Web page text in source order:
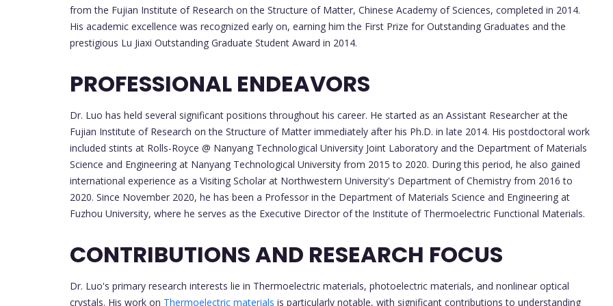
from the Fujian Institute of Research on the Structure of Matter, Chinese Academy of Sciences, completed in 2014.
His academic excellence was recognized early on, earning him the First Prize for Outstanding Graduates and the
prestigious Lu Jiaxi Outstanding Graduate Student Award in 2014.
PROFESSIONAL ENDEAVORS
Dr. Luo has held several significant positions throughout his career. He started as an Assistant Researcher at the
Fujian Institute of Research on the Structure of Matter immediately after his Ph.D. in late 2014. His postdoctoral work
included stints at Rolls-Royce @ Nanyang Technological University Joint Laboratory and the Department of Materials
Science and Engineering at Nanyang Technological University from 2015 to 2020. During this period, he also gained
international experience as a Visiting Scholar at Northwestern University's Department of Chemistry from 2016 to
2020. Since November 2020, he has been a Professor in the Department of Materials Science and Engineering at
Fuzhou University, where he serves as the Executive Director of the Institute of Thermoelectric Functional Materials.
CONTRIBUTIONS AND RESEARCH FOCUS
Dr. Luo's primary research interests lie in Thermoelectric materials, photoelectric materials, and nonlinear optical
crystals. His work on Thermoelectric materials is particularly notable, with significant contributions to understanding